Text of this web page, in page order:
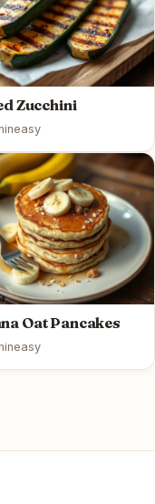
Zucchini
easy
Oat Pancakes
easy